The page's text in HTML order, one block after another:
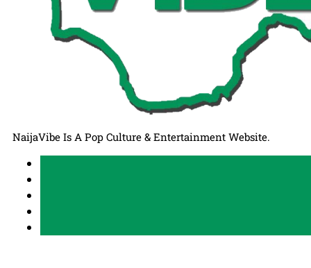
NaijaVibe Is A Pop Culture & Entertainment Website.